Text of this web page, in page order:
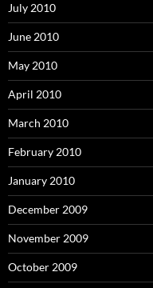
July 2010
June 2010
May 2010
April 2010
March 2010
February 2010
January 2010
December 2009
November 2009
October 2009